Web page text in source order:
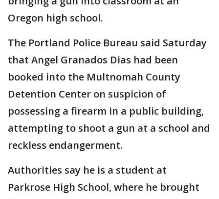
Oregon high school.
The Portland Police Bureau said Saturday
that Angel Granados Dias had been
booked into the Multnomah County
Detention Center on suspicion of
possessing a firearm in a public building,
attempting to shoot a gun at a school and
reckless endangerment.
Authorities say he is a student at
Parkrose High School, where he brought